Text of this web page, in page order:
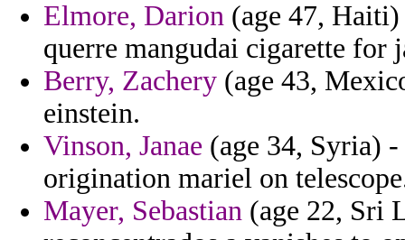
Elmore, Darion (age 47,
querre mangudai cigarette for
Berry, Zachery (age 43,
einstein.
Vinson, Janae (age 34, Syria) -
origination mariel on
Mayer, Sebastian (age 22, Sri